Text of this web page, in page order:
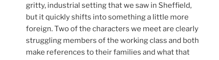
gritty, industrial setting that we saw in Sheffield,
but it quickly shifts into something a little more
foreign. Two of the characters we meet are clearly
struggling members of the working class and both
make references to their families and what that